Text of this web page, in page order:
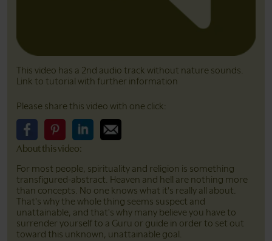
This video has a 2nd audio track without nature sounds.
Link to tutorial with further information
Please share this video with one click:
Please share this video on Facebook
Please share this video on Pinterest
About this video:
For most people, spirituality and religion is something
transfigured-abstract. Heaven and hell are nothing more
than concepts. No one knows what it's really all about.
That's why the whole thing seems suspect and
unattainable, and that's why many believe you have to
surrender yourself to a Guru or guide in order to set out
toward this unknown, unattainable goal.